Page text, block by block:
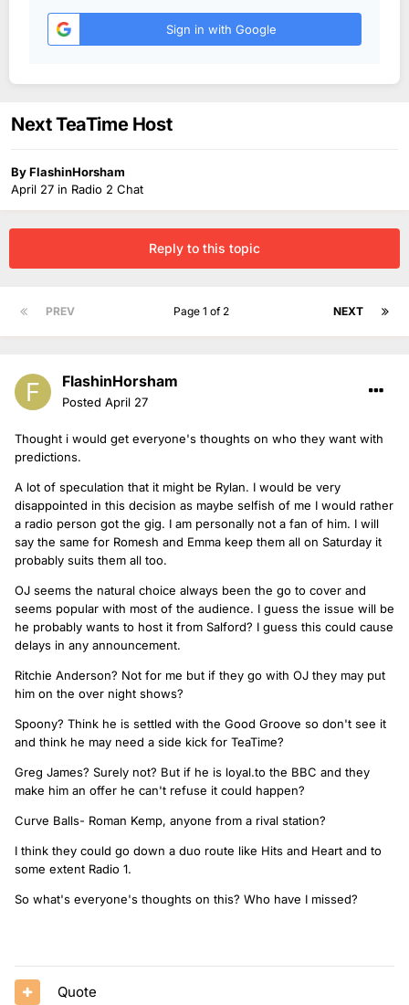
Sign in with Google
Next TeaTime Host
ByFlashinHorsham
April 27 in Radio 2 Chat
Reply to this topic
PREV NEXT
Page 1 of 2
FlashinHorsham
Posted April 27
Thought i would get everyone's thoughts on who they want with
predictions.
A lot of speculation that it might be Rylan. I would be very
disappointed in this decision as maybe selfish of me I would rather
a radio person got the gig. I am personally not a fan of him. I will
say the same for Romesh and Emma keep them all on Saturday it
probably suits them all too.
OJ seems the natural choice always been the go to cover and
seems popular with most of the audience. I guess the issue will be
he probably wants to host it from Salford? I guess this could cause
delays in any announcement.
Ritchie Anderson? Not for me but if they go with OJ they may put
him on the over night shows?
Spoony? Think he is settled with the Good Groove so don't see it
and think he may need a side kick for TeaTime?
Greg James? Surely not? But if he is loyal.to the BBC and they
make him an offer he can't refuse it could happen?
Curve Balls- Roman Kemp, anyone from a rival station?
I think they could go down a duo route like Hits and Heart and to
some extent Radio 1.
So what's everyone's thoughts on this? Who have I missed?
Quote